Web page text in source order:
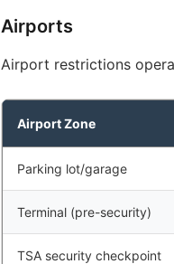
Airports
Airport restrictions
Airport Zone
Parking lot/garage
Terminal (pre-security)
TSA security checkpoint